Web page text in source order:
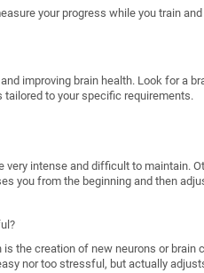
your progress while you train
improving brain health. Look for a
to your specific requirements.
intense and difficult to maintain.
you from the beginning and then
the creation of new neurons or brain
nor too stressful, but actually